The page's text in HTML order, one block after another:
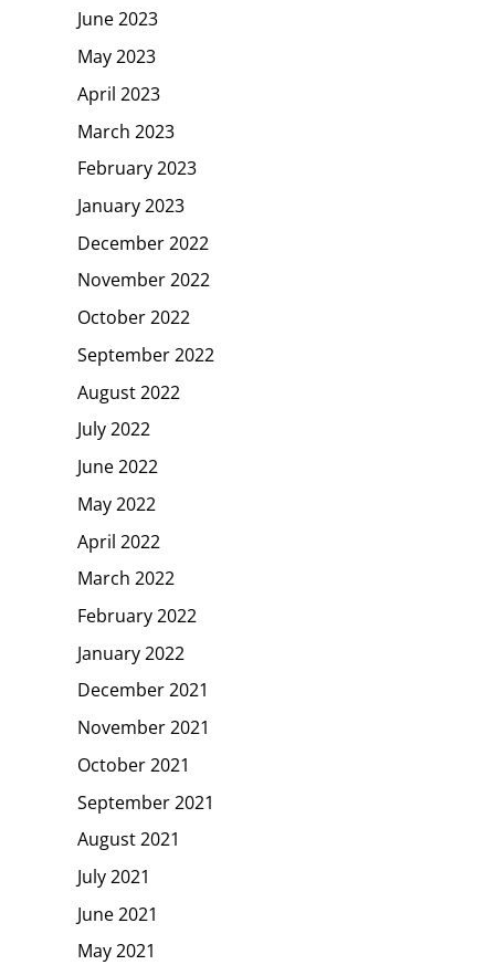
June 2023
May 2023
April 2023
March 2023
February 2023
January 2023
December 2022
November 2022
October 2022
September 2022
August 2022
July 2022
June 2022
May 2022
April 2022
March 2022
February 2022
January 2022
December 2021
November 2021
October 2021
September 2021
August 2021
July 2021
June 2021
May 2021